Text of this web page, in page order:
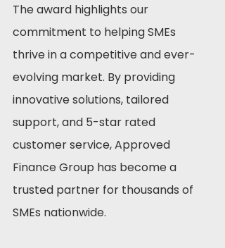
The award highlights our
commitment to helping SMEs
thrive in a competitive and ever-
evolving market. By providing
innovative solutions, tailored
support, and 5-star rated
customer service, Approved
Finance Group has become a
trusted partner for thousands of
SMEs nationwide.